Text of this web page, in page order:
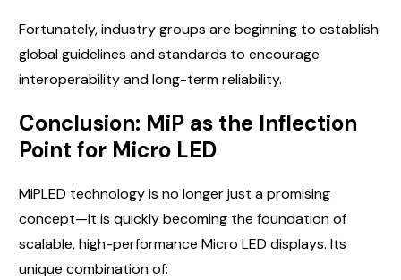
Fortunately, industry groups are beginning to establish
global guidelines and standards to encourage
interoperability and long-term reliability.
Conclusion: MiP as the Inflection
Point for Micro LED
MiPLED technology is no longer just a promising
concept—it is quickly becoming the foundation of
scalable, high-performance Micro LED displays. Its
unique combination of: